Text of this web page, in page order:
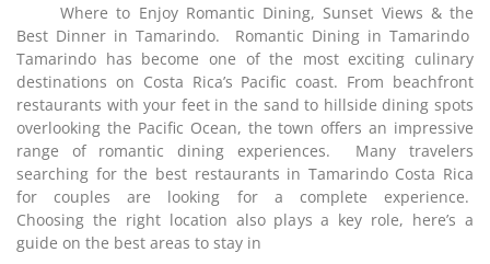
Where to Enjoy Romantic Dining, Sunset Views & the
Best Dinner in Tamarindo. Romantic Dining in Tamarindo
Tamarindo has become one of the most exciting culinary
destinations on Costa Rica’s Pacific coast. From beachfront
restaurants with your feet in the sand to hillside dining spots
overlooking the Pacific Ocean, the town offers an impressive
range of romantic dining experiences. Many travelers
searching for the best restaurants in Tamarindo Costa Rica
for couples are looking for a complete experience.
Choosing the right location also plays a key role, here’s a
guide on the best areas to stay in